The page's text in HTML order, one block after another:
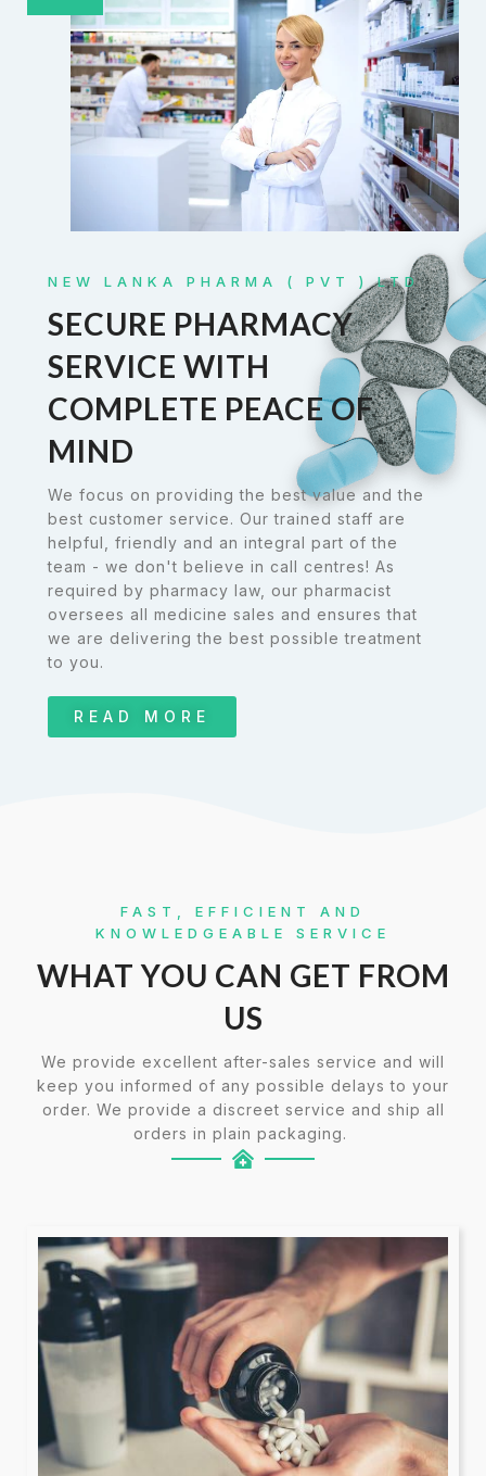
NEW LANKA PHARMA ( PVT ) LTD
SECURE PHARMACY
SERVICE WITH
COMPLETE PEACE OF
MIND
We focus on providing the best value and the
best customer service. Our trained staff are
helpful, friendly and an integral part of the
team - we don't believe in call centres! As
required by pharmacy law, our pharmacist
oversees all medicine sales and ensures that
we are delivering the best possible treatment
to you.
READ MORE
FAST, EFFICIENT AND
KNOWLEDGEABLE SERVICE
WHAT YOU CAN GET FROM
US
We provide excellent after-sales service and will
keep you informed of any possible delays to your
order. We provide a discreet service and ship all
orders in plain packaging.